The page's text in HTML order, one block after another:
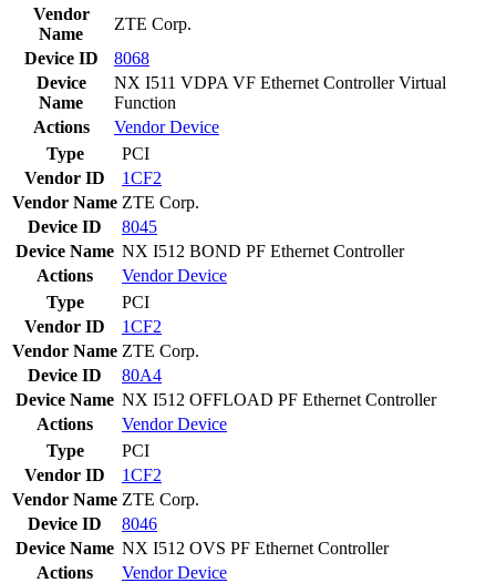
Vendor
Name
ZTE Corp.
Device ID
8068
Device
Name
NX I511 VDPA VF Ethernet Controller Virtual
Function
Actions
VendorDevice
Type
PCI
Vendor ID
1CF2
Vendor Name ZTE Corp.
Device ID
8045
Device Name NX I512 BOND PF Ethernet Controller
Actions
VendorDevice
Type
PCI
Vendor ID
1CF2
Vendor Name ZTE Corp.
Device ID
80A4
Device Name NX I512 OFFLOAD PF Ethernet Controller
Actions
VendorDevice
Type
PCI
Vendor ID
1CF2
Vendor Name ZTE Corp.
Device ID
8046
Device Name NX I512 OVS PF Ethernet Controller
Actions
VendorDevice